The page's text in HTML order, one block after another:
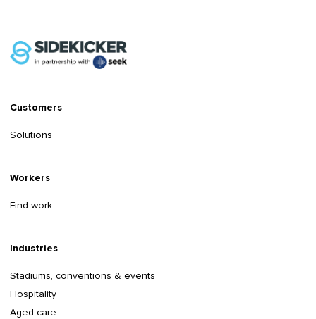
Customers
Solutions
Workers
Find work
Industries
Stadiums, conventions & events
Hospitality
Aged care